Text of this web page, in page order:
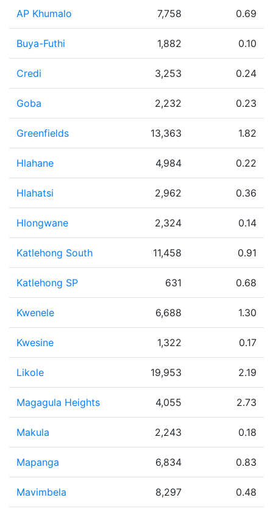
AP Khumalo 7,758 0.69
Buya-Futhi 1,882 0.10
Credi 3,253 0.24
Goba 2,232 0.23
Greenfields 13,363 1.82
Hlahane 4,984 0.22
Hlahatsi 2,962 0.36
Hlongwane 2,324 0.14
Katlehong South 11,458 0.91
Katlehong SP 631 0.68
Kwenele 6,688 1.30
Kwesine 1,322 0.17
Likole 19,953 2.19
Magagula Heights 4,055 2.73
Makula 2,243 0.18
Mapanga 6,834 0.83
Mavimbela 8,297 0.48